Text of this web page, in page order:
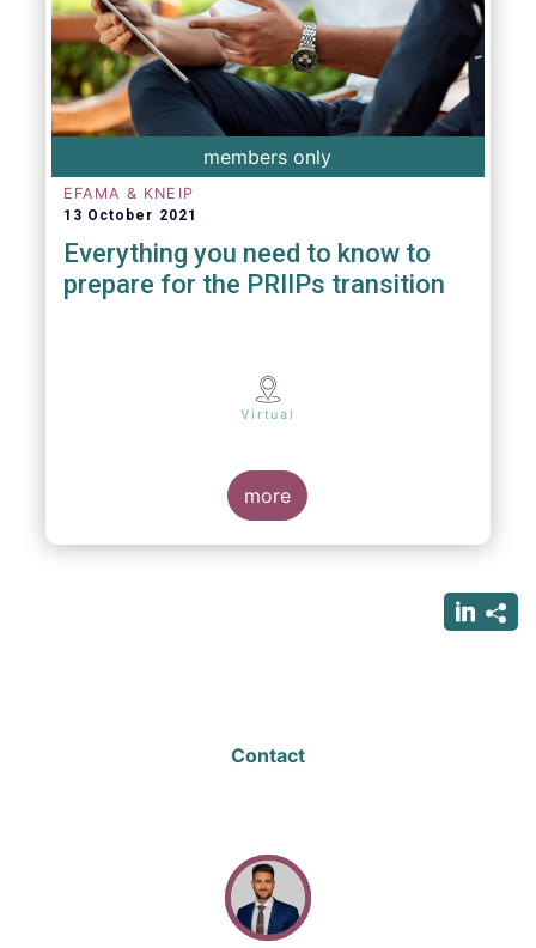
members only
EFAMA & KNEIP
13 October 2021
Everything you need to know to
prepare for the PRIIPs transition
Virtual
more
Contact